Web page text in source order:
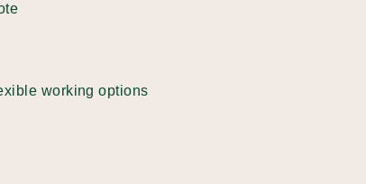
working options